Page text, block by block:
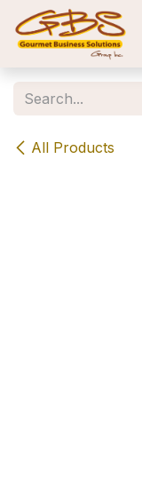
Skip to Content
All Products